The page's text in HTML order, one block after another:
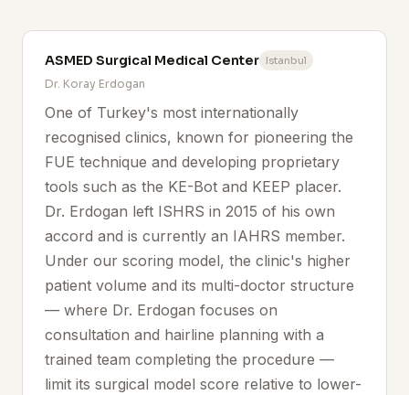
ASMED Surgical Medical Center Istanbul
Dr. Koray Erdogan
One of Turkey's most internationally
recognised clinics, known for pioneering the
FUE technique and developing proprietary
tools such as the KE-Bot and KEEP placer.
Dr. Erdogan left ISHRS in 2015 of his own
accord and is currently an IAHRS member.
Under our scoring model, the clinic's higher
patient volume and its multi-doctor structure
— where Dr. Erdogan focuses on
consultation and hairline planning with a
trained team completing the procedure —
limit its surgical model score relative to lower-